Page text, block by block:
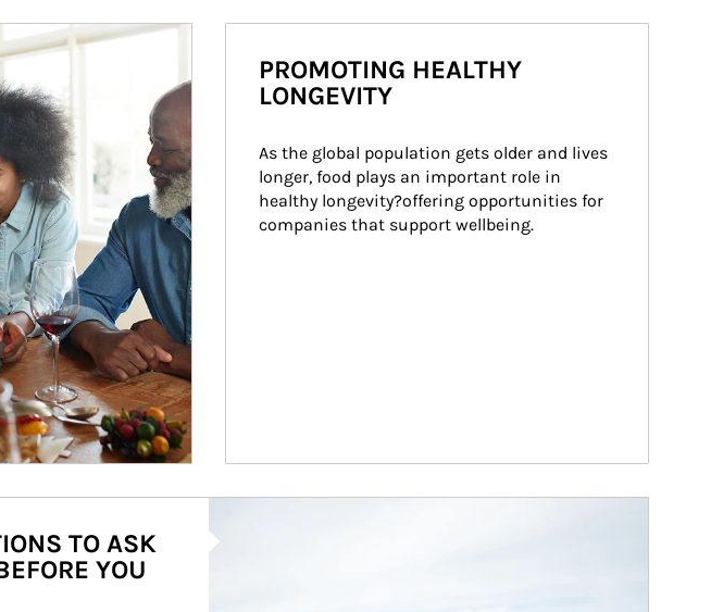
PROMOTING HEALTHY
LONGEVITY
As the global population gets older and lives
longer, food plays an important role in
healthy longevity?offering opportunities for
companies that support wellbeing.
TO ASK
YOU